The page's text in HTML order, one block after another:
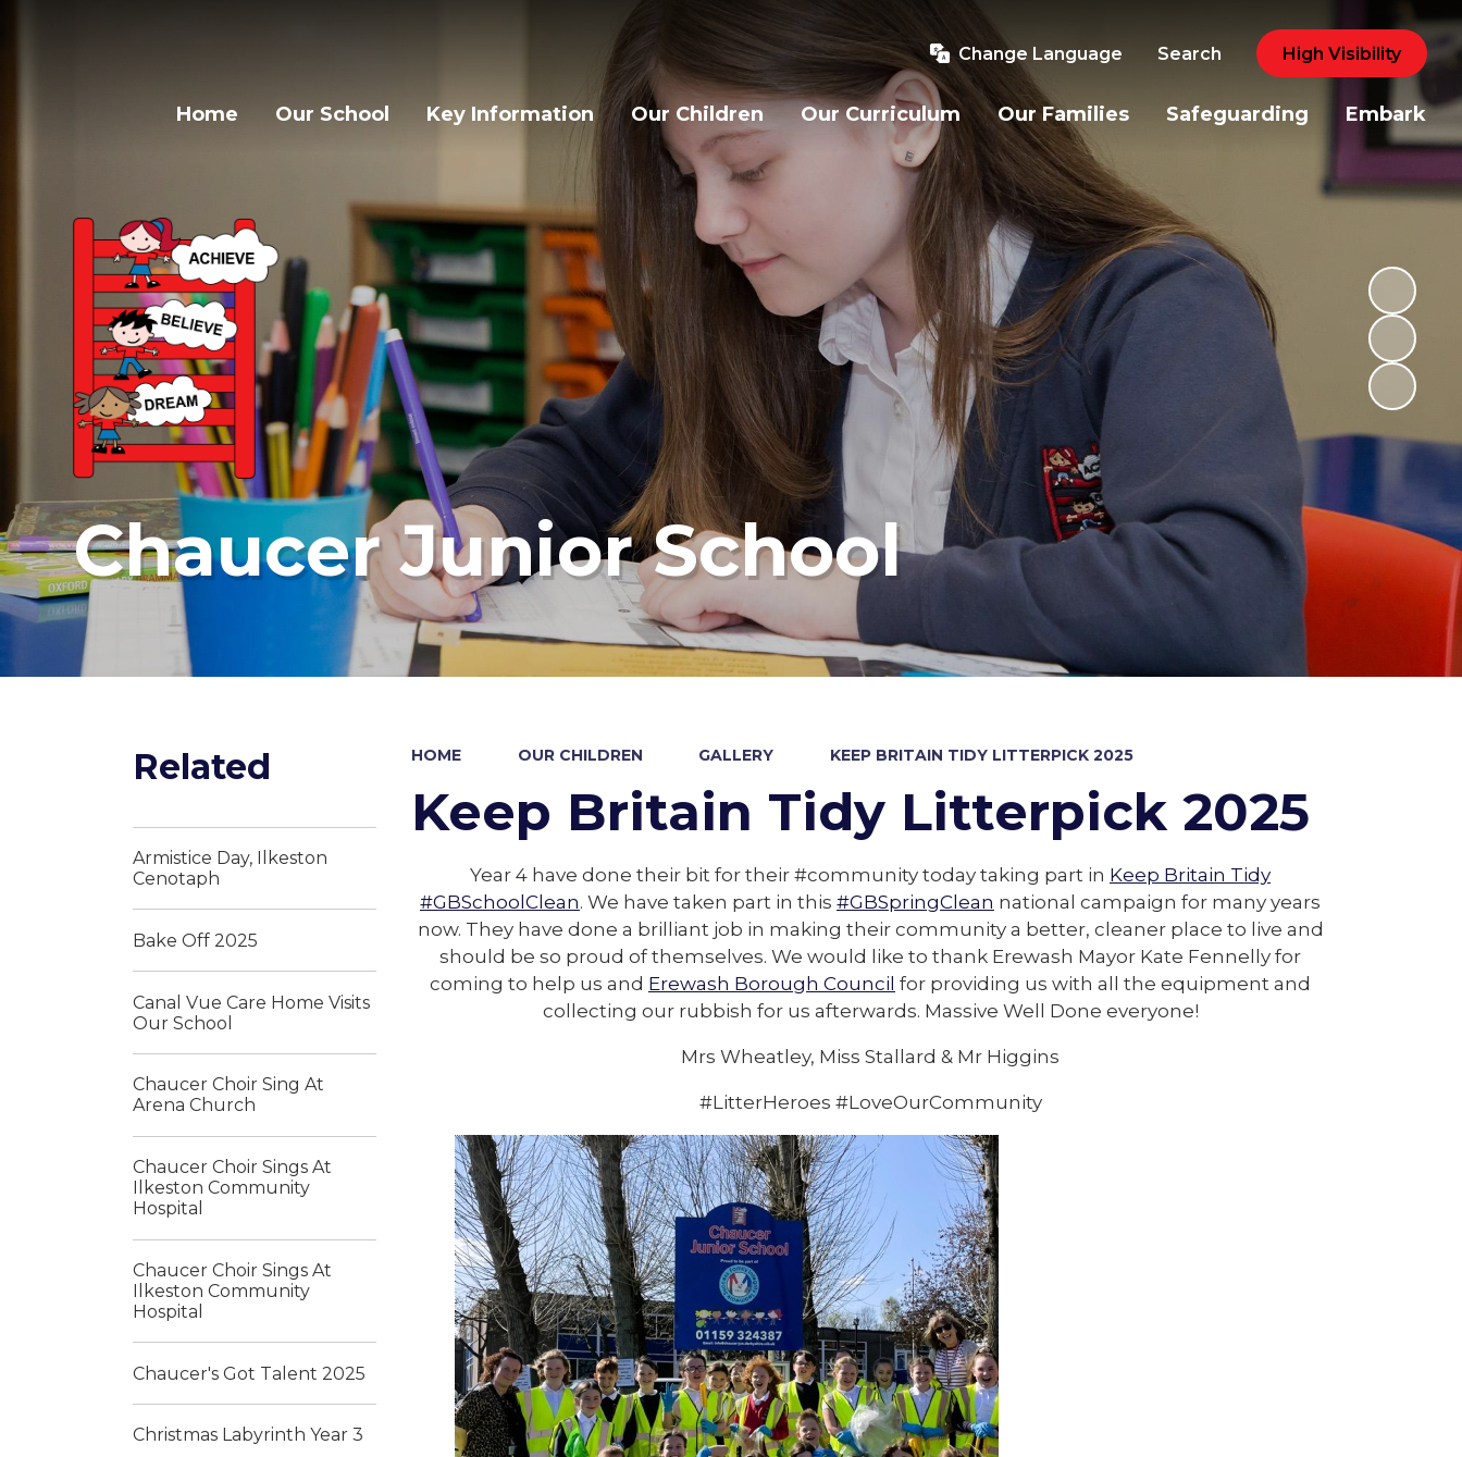
Change Language Search High Visibility
Home Our School Key Information Our Children Our Curriculum Our Families Safeguarding Embark
Chaucer Junior School
HOME OUR CHILDREN GALLERY KEEP BRITAIN TIDY LITTERPICK 2025
Keep Britain Tidy Litterpick 2025
Year 4 have done their bit for their #community today taking part in Keep Britain Tidy
#GBSchoolClean. We have taken part in this #GBSpringClean national campaign for many years
now. They have done a brilliant job in making their community a better, cleaner place to live and
should be so proud of themselves. We would like to thank Erewash Mayor Kate Fennelly for
coming to help us and Erewash Borough Council for providing us with all the equipment and
collecting our rubbish for us afterwards. Massive Well Done everyone!
Mrs Wheatley, Miss Stallard & Mr Higgins
#LitterHeroes #LoveOurCommunity
Related
Armistice Day, Ilkeston
Cenotaph
Bake Off 2025
Canal Vue Care Home Visits
Our School
Chaucer Choir Sing At
Arena Church
Chaucer Choir Sings At
Ilkeston Community
Hospital
Chaucer Choir Sings At
Ilkeston Community
Hospital
Chaucer's Got Talent 2025
Christmas Labyrinth Year 3